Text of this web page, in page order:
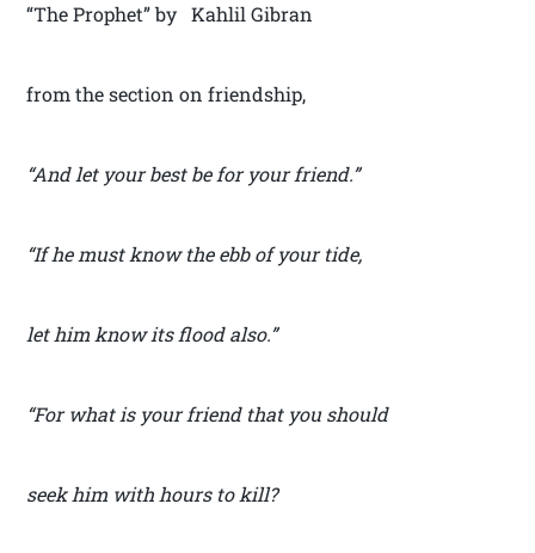
“The Prophet” by Kahlil Gibran
from the section on friendship,
“And let your best be for your friend.”
“If he must know the ebb of your tide,
let him know its flood also.”
“For what is your friend that you should
seek him with hours to kill?